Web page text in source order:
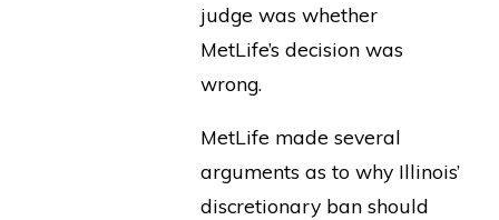
judge was whether
MetLife’s decision was
wrong.
MetLife made several
arguments as to why Illinois’
discretionary ban should